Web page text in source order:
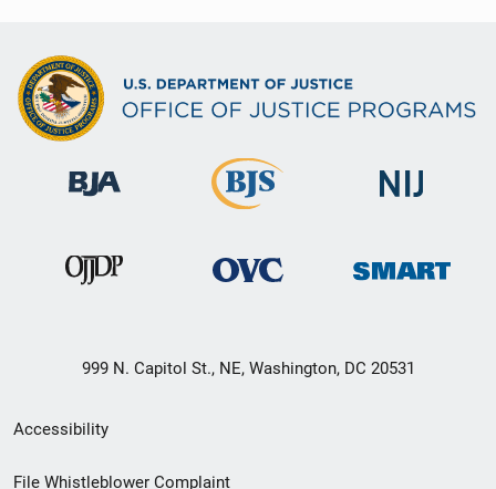
999 N. Capitol St., NE, Washington, DC 20531
Secondary
Footer
Accessibility
File Whistleblower Complaint